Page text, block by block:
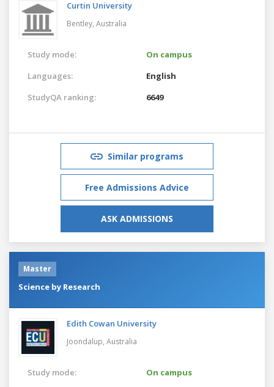
Curtin University
Bentley, Australia
Study mode:
On campus
Languages:
English
StudyQA ranking:
6649
Similar programs
Free Admissions Advice
ASK ADMISSIONS
Master
Science by Research
Edith Cowan University
Joondalup, Australia
Study mode:
On campus